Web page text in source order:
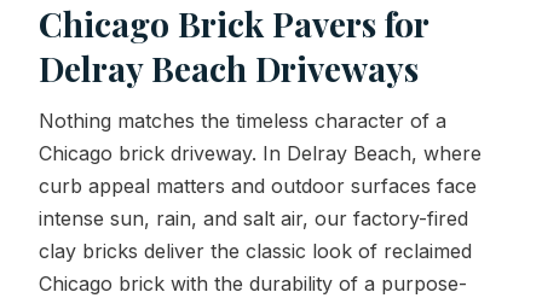
Chicago Brick Pavers for
Delray Beach Driveways
Nothing matches the timeless character of a
Chicago brick driveway. In Delray Beach, where
curb appeal matters and outdoor surfaces face
intense sun, rain, and salt air, our factory-fired
clay bricks deliver the classic look of reclaimed
Chicago brick with the durability of a purpose-